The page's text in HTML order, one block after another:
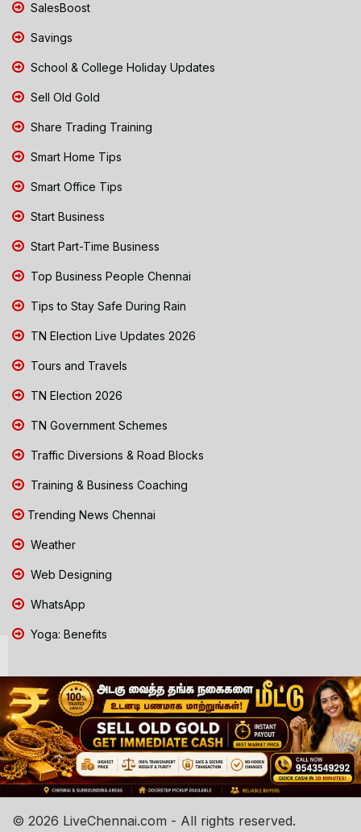
SalesBoost
Savings
School & College Holiday Updates
Sell Old Gold
Share Trading Training
Smart Home Tips
Smart Office Tips
Start Business
Start Part-Time Business
Top Business People Chennai
Tips to Stay Safe During Rain
TN Election Live Updates 2026
Tours and Travels
TN Election 2026
TN Government Schemes
Traffic Diversions & Road Blocks
Training & Business Coaching
Trending News Chennai
Weather
Web Designing
WhatsApp
Yoga: Benefits
© 2026 LiveChennai.com - All rights reserved.